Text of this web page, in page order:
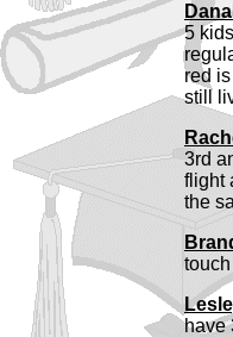
5
red
still
3rd
flight
the
have